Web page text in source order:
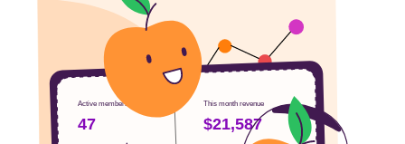
Active members This month revenue
47 $21,587